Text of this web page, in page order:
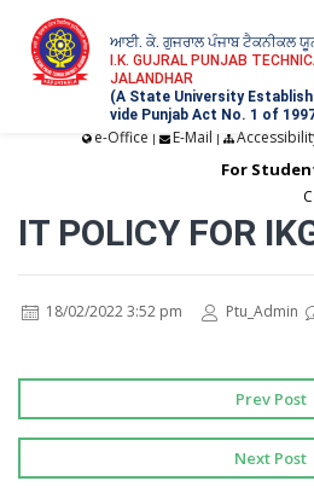
ਆਈ. ਕੇ. ਗੁਜਰਾਲ ਪੰਜਾਬ ਟੈਕਨੀਕਲ
I.K. GUJRAL PUNJAB
JALANDHAR
(A State University
vide Punjab Act No. 1 of
e-Office | E-Mail |
For
IT POLICY FOR
18/02/2022 3:52 pm Ptu_Admin
Prev Post
Next Post